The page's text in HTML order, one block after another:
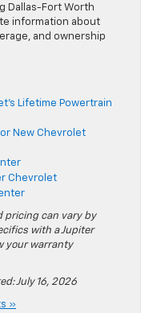
Dallas-Fort Worth
information about
and ownership
Lifetime Powertrain
New Chevrolet
Chevrolet
pricing can vary by
with a Jupiter
your warranty
July 16, 2026
»